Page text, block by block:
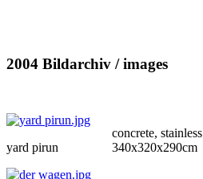
2004 Bildarchiv / images
yard pirun
concrete,
340x320x290cm